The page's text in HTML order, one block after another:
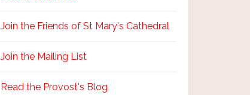
Join the Friends of St Mary's Cathedral
Join the Mailing List
Read the Provost's Blog